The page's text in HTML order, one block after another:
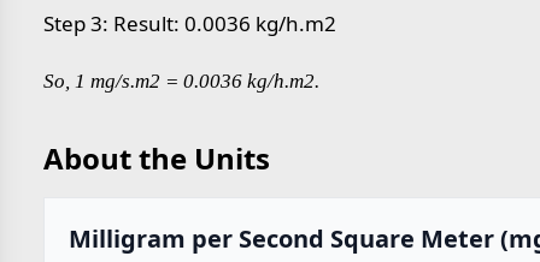
Step 3: Result: 0.0036 kg/h.m2
So, 1 mg/s.m2 = 0.0036 kg/h.m2.
About the Units
Milligram per Second Square Meter